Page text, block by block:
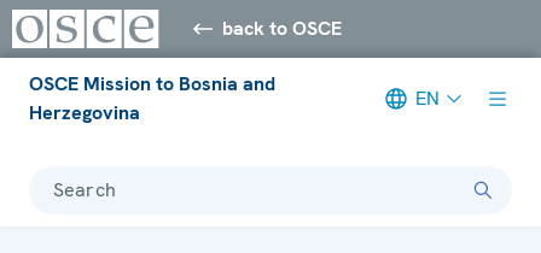
back to OSCE
OSCE Mission to Bosnia and
Herzegovina
EN
Search